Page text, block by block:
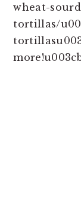
wheat-
tortillas/